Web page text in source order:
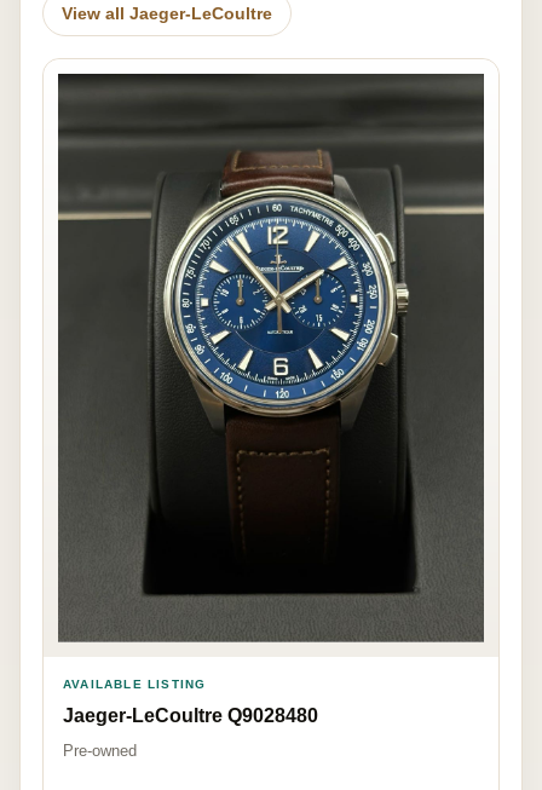
View all Jaeger-LeCoultre
AVAILABLE LISTING
Jaeger-LeCoultre Q9028480
Pre-owned